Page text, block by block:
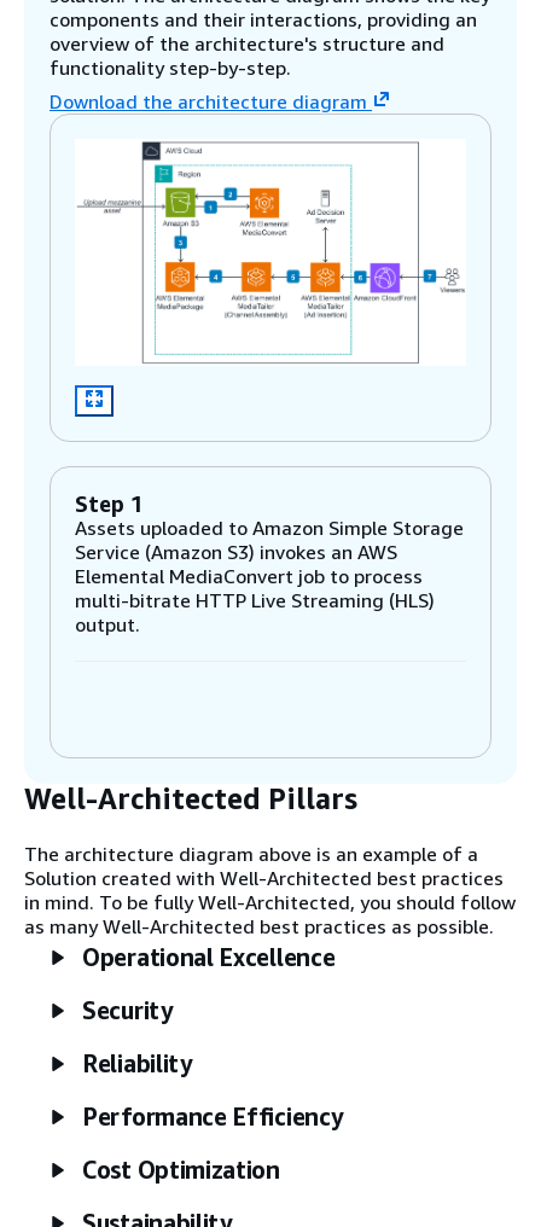
components and their interactions, providing an
overview of the architecture's structure and
functionality step-by-step.
Download the architecture diagram
Step 1
Assets uploaded to Amazon Simple Storage
Service (Amazon S3) invokes an AWS
Elemental MediaConvert job to process
multi-bitrate HTTP Live Streaming (HLS)
output.
AWS Elemental MediaPackage stores HLS
asset as HLS, Dynamic Adaptive Streaming
over HTTP (DASH), and Common Media
Application Format (CMAF) outputs.
AWS Elemental MediaTailor creates a VOD
channel.
MediaTailor generates monetized
livestreams by interacting with an ad
decision server (ADS) and channel.
Well-Architected Pillars
The architecture diagram above is an example of a
Solution created with Well-Architected best practices
in mind. To be fully Well-Architected, you should follow
as many Well-Architected best practices as possible.
Operational Excellence
Security
Reliability
Performance Efficiency
Cost Optimization